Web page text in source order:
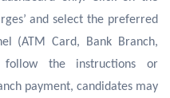
and select the preferred
(ATM Card, Bank Branch,
follow the instructions or
payment, candidates may